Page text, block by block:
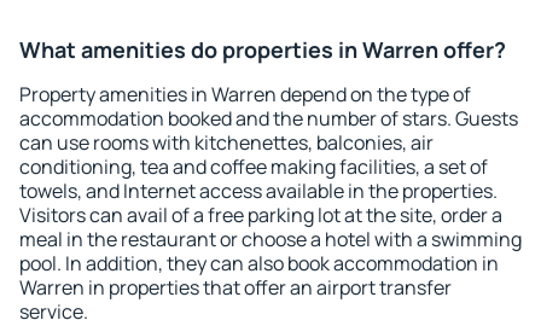
What amenities do properties in Warren offer?
Property amenities in Warren depend on the type of
accommodation booked and the number of stars. Guests
can use rooms with kitchenettes, balconies, air
conditioning, tea and coffee making facilities, a set of
towels, and Internet access available in the properties.
Visitors can avail of a free parking lot at the site, order a
meal in the restaurant or choose a hotel with a swimming
pool. In addition, they can also book accommodation in
Warren in properties that offer an airport transfer
service.